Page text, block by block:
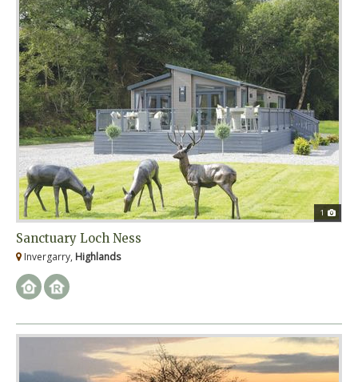
1
Sanctuary Loch Ness
Invergarry, Highlands